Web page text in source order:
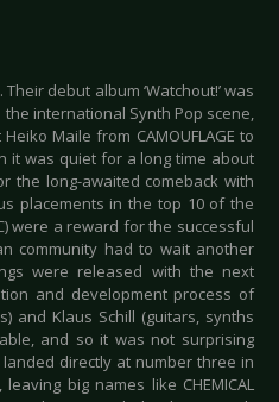
debut album ‘Watchout!’ was
international Synth Pop scene,
Maile from CAMOUFLAGE to
it was quiet for a long time about
the long-awaited comeback with
placements in the top 10 of the
were a reward for the successful
community had to wait another
were released with the next
and development process of
and Klaus Schill (guitars, synths
and so it was not surprising
landed directly at number three in
big names like CHEMICAL